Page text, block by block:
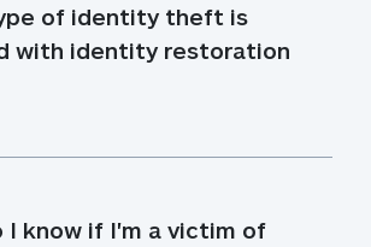
of identity theft is
with identity restoration
I know if I'm a victim of